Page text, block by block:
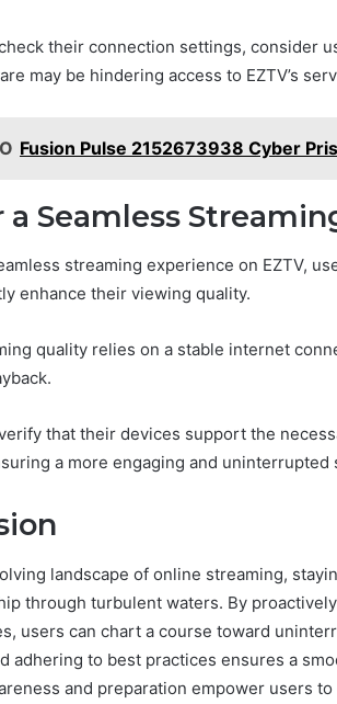
their connection settings, consider
may be hindering access to EZTV’s
Fusion Pulse 2152673938 Cyber
a Seamless
streaming experience on EZTV,
enhance their viewing quality.
quality relies on a stable internet
that their devices support the
a more engaging and uninterrupted
landscape of online streaming,
through turbulent waters. By
users can chart a course toward
adhering to best practices ensures a
and preparation empower users